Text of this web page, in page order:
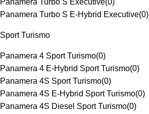
Panamera Turbo S Executive(0)
Panamera Turbo S E-Hybrid Executive(0)
Sport Turismo
Panamera 4 Sport Turismo(0)
Panamera 4 E-Hybrid Sport Turismo(0)
Panamera 4S Sport Turismo(0)
Panamera 4S E-Hybrid Sport Turismo(0)
Panamera 4S Diesel Sport Turismo(0)